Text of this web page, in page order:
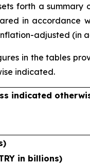
forth a
in accordance
adjusted (in
in the tables
indicated.
indicated
in billions)